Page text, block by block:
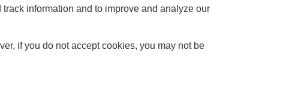
information and to improve and analyze our
if you do not accept cookies, you may not be